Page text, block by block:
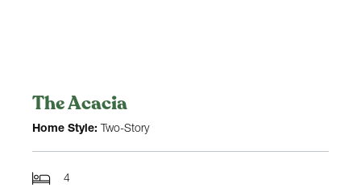
The Acacia
Home Style: Two-Story
4